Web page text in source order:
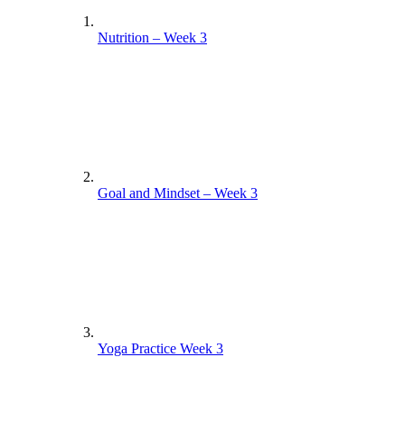
Nutrition – Week 3
Goal and Mindset – Week 3
Yoga Practice Week 3